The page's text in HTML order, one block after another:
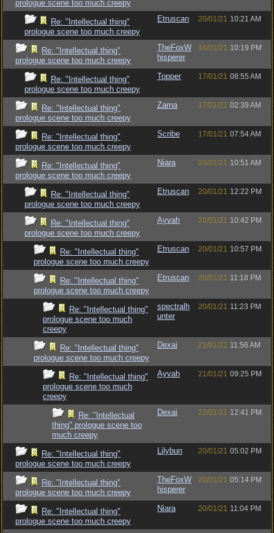
prologue scene too much creepy
Re: "Intellectual thing"
prologue scene too much creepy
Etruscan 20/01/21 10:21 AM
Re: "Intellectual thing"
prologue scene too much creepy
TheFoxW
hisperer
16/01/21 10:19 PM
Re: "Intellectual thing"
prologue scene too much creepy
Topper 17/01/21 08:55 AM
Re: "Intellectual thing"
prologue scene too much creepy
Zarna 17/01/21 02:39 AM
Re: "Intellectual thing"
prologue scene too much creepy
Scribe 17/01/21 07:54 AM
Re: "Intellectual thing"
prologue scene too much creepy
Niara 20/01/21 10:51 AM
Re: "Intellectual thing"
prologue scene too much creepy
Etruscan 20/01/21 12:22 PM
Re: "Intellectual thing"
prologue scene too much creepy
Ayvah 20/01/21 10:42 PM
Re: "Intellectual thing"
prologue scene too much creepy
Etruscan 20/01/21 10:57 PM
Re: "Intellectual thing"
prologue scene too much creepy
Etruscan 20/01/21 11:18 PM
Re: "Intellectual thing"
prologue scene too much
creepy
spectralh
unter
20/01/21 11:23 PM
Re: "Intellectual thing"
prologue scene too much creepy
Dexai 21/01/21 11:56 AM
Re: "Intellectual thing"
prologue scene too much
creepy
Ayvah 21/01/21 09:25 PM
Re: "Intellectual
thing" prologue scene too
much creepy
Dexai 22/01/21 12:41 PM
Re: "Intellectual thing"
prologue scene too much creepy
Lilybun 20/01/21 05:02 PM
Re: "Intellectual thing"
prologue scene too much creepy
TheFoxW
hisperer
20/01/21 05:14 PM
Re: "Intellectual thing"
prologue scene too much creepy
Niara 20/01/21 11:04 PM